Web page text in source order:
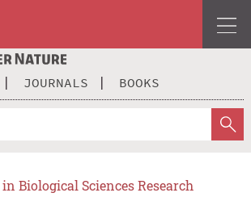
JOURNALS BOOKS
Biological Sciences Research